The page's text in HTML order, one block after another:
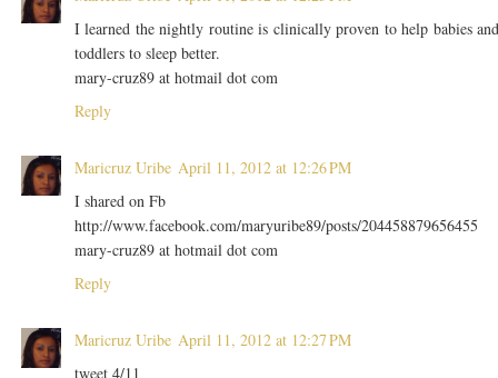
I learned the nightly routine is clinically proven to help babies
toddlers to sleep better.
mary-cruz89 at hotmail dot com
Reply
Maricruz Uribe April 11, 2012 at 12:26 PM
I shared on Fb
http://www.facebook.com/maryuribe89/posts/204458879656455
mary-cruz89 at hotmail dot com
Reply
Maricruz Uribe April 11, 2012 at 12:27 PM
tweet 4/11